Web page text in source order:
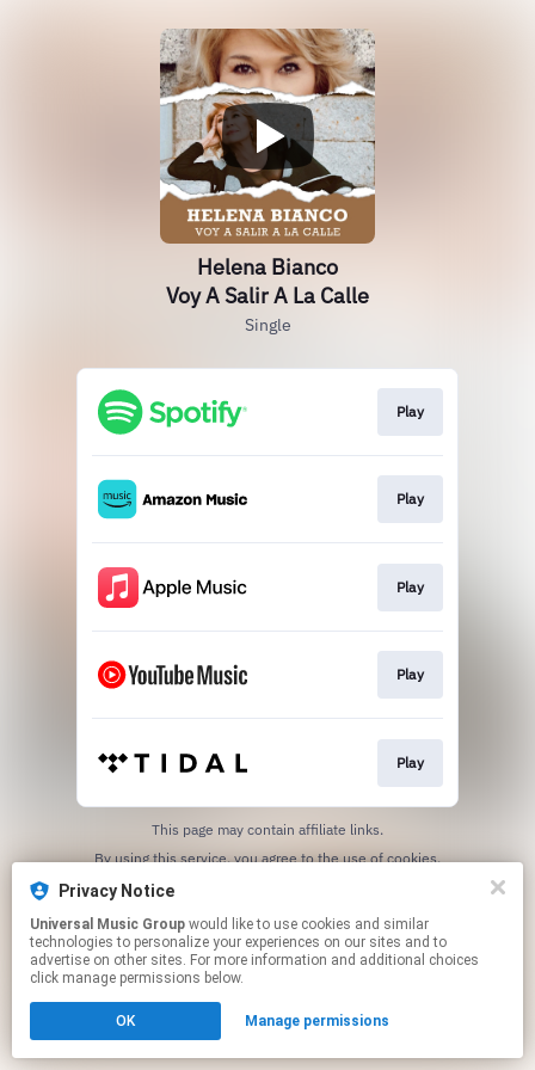
Helena Bianco
Voy A Salir A La Calle
Single
Play
Play
Play
Play
Play
This page may contain affiliate links.
Privacy Notice
Universal Music Group
technologies to personalize your experiences on our sites and to
advertise on other sites. For more information and additional choices
click manage permissions below.
OK Manage permissions